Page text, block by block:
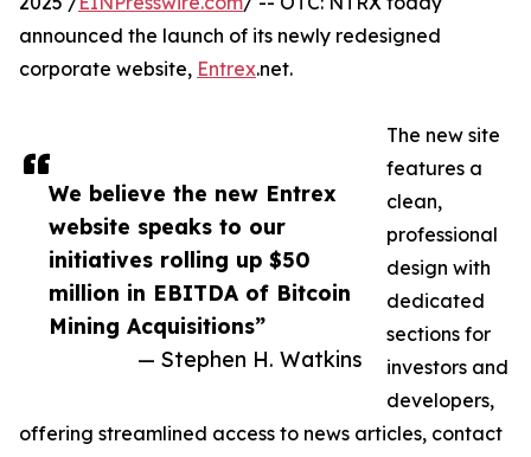
We believe the new Entrex
website speaks to our
initiatives rolling up $50
million in EBITDA of Bitcoin
Mining Acquisitions”
— Stephen H. Watkins
announced the launch of its newly redesigned
corporate website, Entrex.net.
The new site
features a
clean,
professional
design with
dedicated
sections for
investors and
developers,
offering streamlined access to news articles, contact